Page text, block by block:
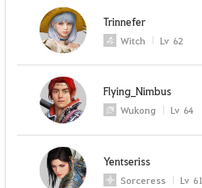
Trinnefer
Witch Lv 62
Flying_Nimbus
Wukong Lv 64
Yentseriss
Sorceress Lv 61